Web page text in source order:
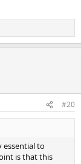
#20
essential to
is that this